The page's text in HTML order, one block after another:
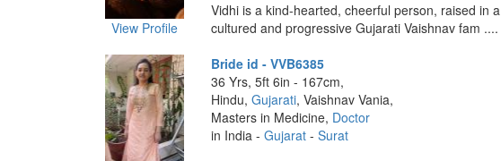
View Profile
Vidhi is a kind-hearted, cheerful person, raised in a
cultured and progressive Gujarati Vaishnav fam ....
Bride id - VVB6385
36 Yrs, 5ft 6in - 167cm,
Hindu, Gujarati, Vaishnav Vania,
Masters in Medicine, Doctor
in India - Gujarat- Surat